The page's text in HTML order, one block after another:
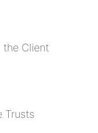
the Client
Trusts